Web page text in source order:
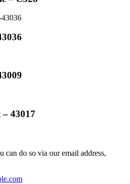
43017
can do so via our email address,